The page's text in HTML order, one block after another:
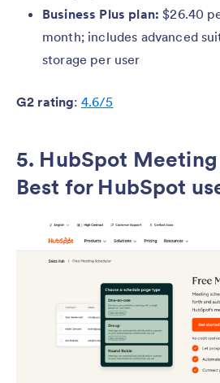
Business Plus plan:$26.40
month; includes advanced
storage per user
G2 rating: 4.6/5
5. HubSpot
Best for HubSpot